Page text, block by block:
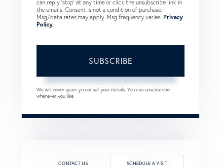
can reply 'stop' at any time or click the unsubscribe link in
the emails. Consent is not a condition of purchase.
Msg/data rates may apply. Msg frequency varies. Privacy
Policy
SUBSCRIBE
We will never spam you or sell your details. You can unsubscribe
whenever you like.
CONTACT US SCHEDULE A VISIT